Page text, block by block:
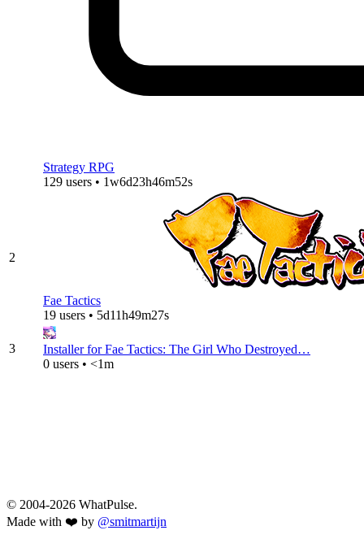
Strategy RPG
129 users • 1w6d23h46m52s
2
Fae Tactics
19 users • 5d11h49m27s
3
Installer for Fae Tactics: The Girl Who Destroyed…
0 users • <1m
© 2004-2026 WhatPulse.
Made with ❤️ by @smitmartijn